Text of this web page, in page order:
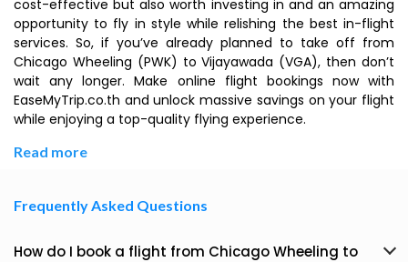
cost-effective but also worth investing in and an amazing
opportunity to fly in style while relishing the best in-flight
services. So, if you’ve already planned to take off from
Chicago Wheeling (PWK) to Vijayawada (VGA), then don’t
wait any longer. Make online flight bookings now with
EaseMyTrip.co.th and unlock massive savings on your flight
while enjoying a top-quality flying experience.
Read more
Frequently Asked Questions
How do I book a flight from Chicago Wheeling to